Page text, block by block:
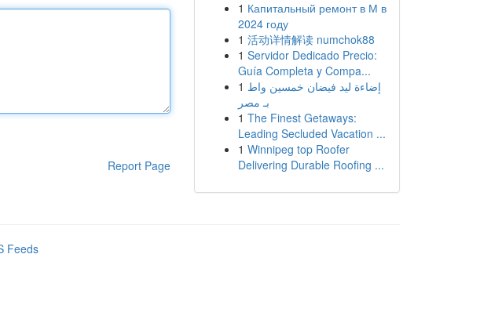
Report Page
1 Капитальный ремонт в М в
2024 году
1 活动详情解读 numchok88
1 Servidor Dedicado Precio:
Guía Completa y Compa...
1 إضاءة ليد فيضان خمسين واط
بـ مصر
1 The Finest Getaways:
Leading Secluded Vacation ...
1 Winnipeg top Roofer
Delivering Durable Roofing ...
Feeds